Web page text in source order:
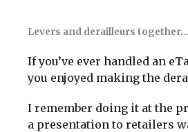
Levers and derailleurs
If you’ve ever handled an
you enjoyed making the
I remember doing it at the
a presentation to retailers